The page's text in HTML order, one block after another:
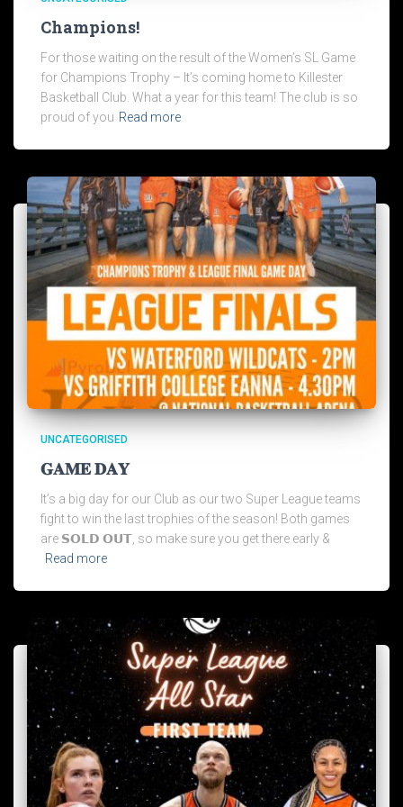
Champions!
For those waiting on the result of the Women’s SL Game
for Champions Trophy – It’s coming home to Killester
Basketball Club. What a year for this team! The club is so
proud of you Read more
UNCATEGORISED
𝐆𝐀𝐌𝐄 𝐃𝐀𝐘
It’s a big day for our Club as our two Super League teams
fight to win the last trophies of the season! Both games
are 𝗦𝗢𝗟𝗗 𝗢𝗨𝗧, so make sure you get there early &
Read more